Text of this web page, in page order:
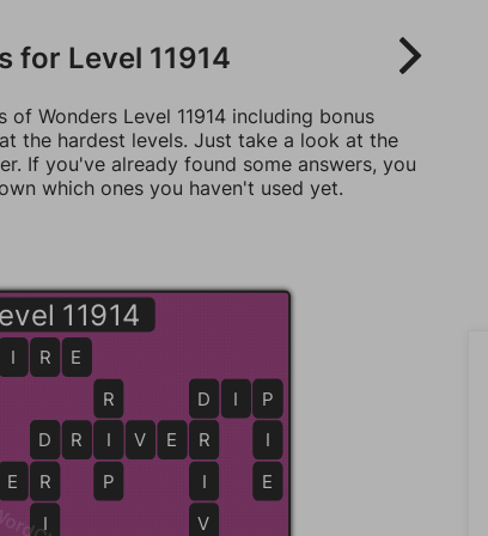
for Level 11914
Wonders Level 11914 including bonus
the hardest levels. Just take a look at the
If you've already found some answers, you
which ones you haven't used yet.
11914
D R I V E R
D
R
I
V
D I P
R
I
P
D
R
I
P
I
E
E R
I R E